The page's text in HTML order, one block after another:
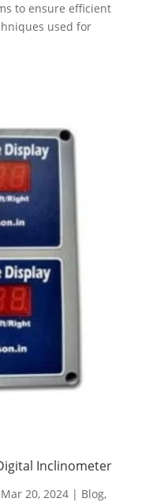
to ensure efficient
used for
Inclinometer
Mar 20, 2024| Blog,